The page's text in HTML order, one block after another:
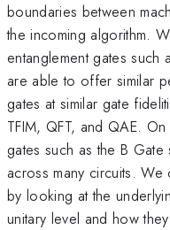
boundaries between
the incoming algorithm.
entanglement gates such
are able to offer similar
gates at similar gate
TFIM, QFT, and QAE.
gates such as the B
across many circuits.
by looking at the
unitary level and how